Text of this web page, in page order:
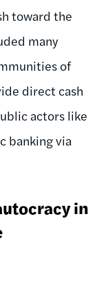
toward the
many
of
direct cash
actors like
banking via
in